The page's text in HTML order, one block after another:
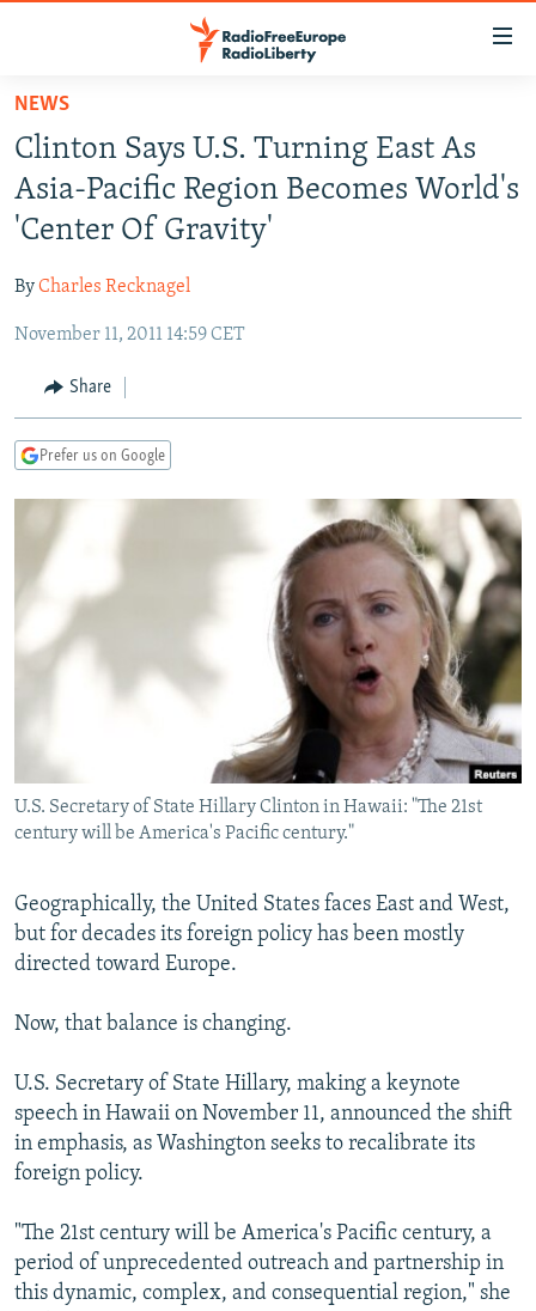
Skip
main
content
Skip
main
Navigation
Skip
Search
TO READERS IN RUSSIA
RUSSIA PROGRAMMING
RADIO SVOBODA
MARSHO RADIO
IRAN
KYRGYZSTAN
TAJIKISTAN
UZBEKISTAN
SOUTH ASIA
AFGHANISTAN
PAKISTAN
CAUCASUS
ARMENIA
GEORGIA
CENTRAL/SE EUROPE
KOSOVO
SERBIA
BELARUS
VISUALS
INVESTIGATIONS
RFE/RL INVESTIGATES
SCHEMES
SYSTEMA
NEWSLETTERS
WIDER EUROPE BY RIKARD JOZWIAK
THE RUNDOWN
PODCASTS
MAJLIS
SHARE TIPS SECURELY
BYPASS BLOCKING
CONTACT US
Subscribe
FOLLOW US
NEWS
Clinton Says U.S. Turning East As
Asia-Pacific Region Becomes World's
'Center Of Gravity'
ByCharles Recknagel
November 11, 2011 14:59 CET
Share
Prefer us on Google
U.S. Secretary of State Hillary Clinton in Hawaii: "The 21st
century will be America's Pacific century."
Geographically, the United States faces East and West,
but for decades its foreign policy has been mostly
directed toward Europe.
Now, that balance is changing.
U.S. Secretary of State Hillary, making a keynote
speech in Hawaii on November 11, announced the shift
in emphasis, as Washington seeks to recalibrate its
foreign policy.
"The 21st century will be America's Pacific century, a
period of unprecedented outreach and partnership in
this dynamic, complex, and consequential region," she